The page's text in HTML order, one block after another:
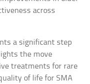
across
a significant step
the move
treatments for rare
of life for SMA